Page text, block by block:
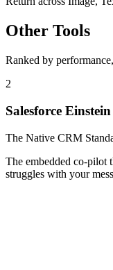
Other Tools
Ranked by
2
Salesforce Einstein
The Native CRM
The embedded co-pilot
struggles with your